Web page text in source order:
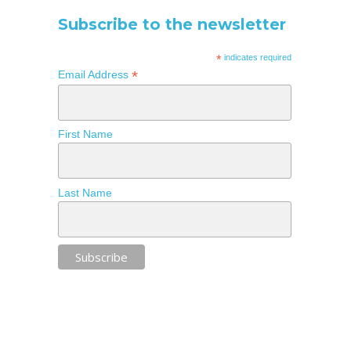
Subscribe to the newsletter
*indicates required
Email Address *
First Name
Last Name